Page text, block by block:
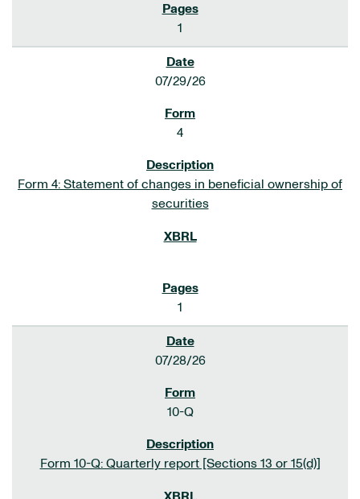
1
07/29/26
4
Form 4: Statement of changes in beneficial ownership of
securities
1
07/28/26
10-Q
Form 10-Q: Quarterly report [Sections 13 or 15(d)]